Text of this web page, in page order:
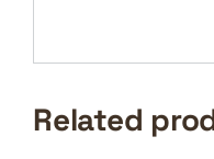
Related